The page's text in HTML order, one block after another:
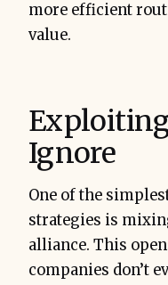
more efficient
value.
Ignore
One of the
strategies is
alliance. This
companies don’t